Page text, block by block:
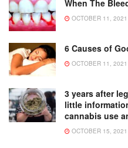
When The
OCTOBER 11, 2021
6 Causes of
OCTOBER 11, 2021
3 years after
little
cannabis use
OCTOBER 15, 2021